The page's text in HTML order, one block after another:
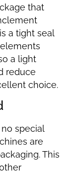
that
a tight seal
a light
reduce
choice.
special
are
This